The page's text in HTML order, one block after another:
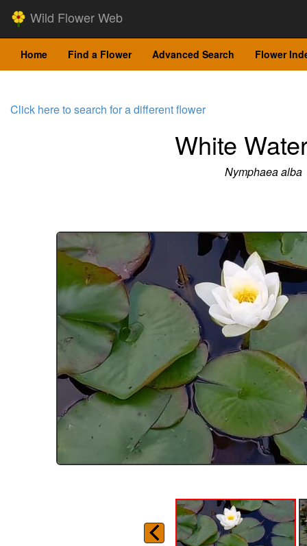
Wild Flower Web
Home Find a Flower Advanced Search Flower
Click here to search for a different flower
White
Nymphaea alba